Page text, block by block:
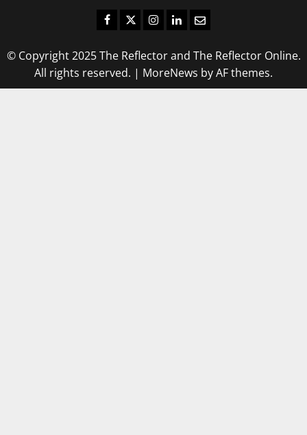
Facebook
TwitterInstagram
LinkedIn
Email
© Copyright 2025 The Reflector and The Reflector Online.
All rights reserved. | MoreNews by AF themes.